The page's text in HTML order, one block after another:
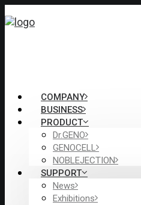
COMPANY
BUSINESS
PRODUCT
Dr.GENO
GENOCELL
NOBLEJECTION
SUPPORT
News
Exhibitions